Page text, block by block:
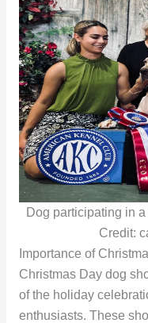
Dog participating in
Credit:
Importance of
Christmas Day dog
of the holiday
enthusiasts. These